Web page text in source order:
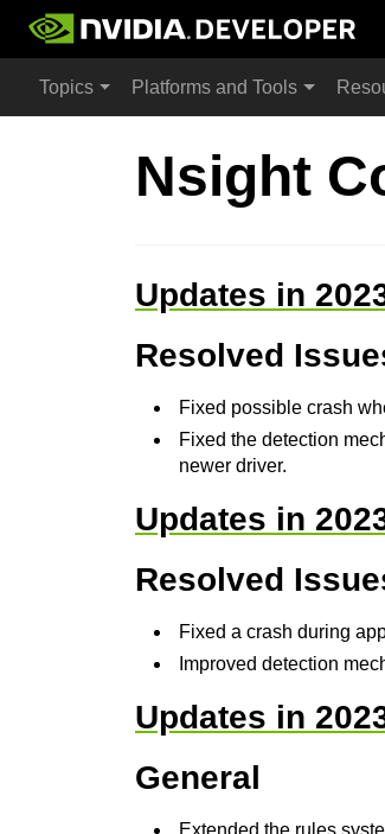
Topics Platforms and Tools
Nsight
Updates in
Resolved
Fixed possible crash
Fixed the detection
newer driver.
Updates in
Resolved
Fixed a crash during
Improved detection
Updates in
General
Extended the rules